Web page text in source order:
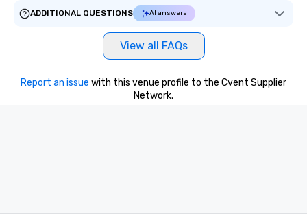
ADDITIONAL QUESTIONS
AI answers
View all FAQs
Report an issue with this venue profile to the Cvent Supplier
Network.